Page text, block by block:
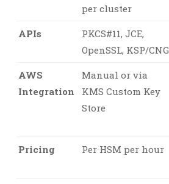
per cluster
APIs
PKCS#11, JCE,
OpenSSL, KSP/CNG
AWS
Integration
Manual or via
KMS Custom Key
Store
Pricing Per HSM per hour